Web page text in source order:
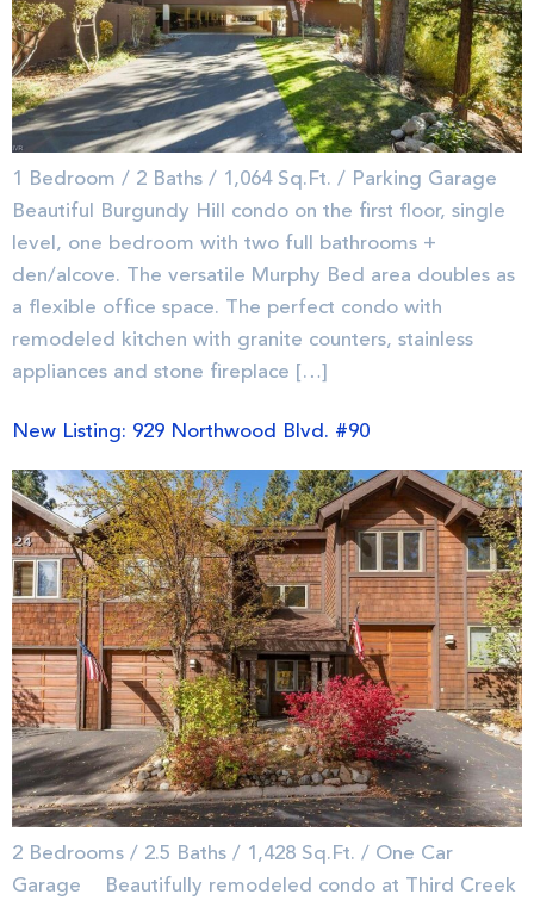
1 Bedroom / 2 Baths / 1,064 Sq.Ft. / Parking Garage
Beautiful Burgundy Hill condo on the first floor, single
level, one bedroom with two full bathrooms +
den/alcove. The versatile Murphy Bed area doubles as
a flexible office space. The perfect condo with
remodeled kitchen with granite counters, stainless
appliances and stone fireplace […]
New Listing: 929 Northwood Blvd. #90
2 Bedrooms / 2.5 Baths / 1,428 Sq.Ft. / One Car
Garage Beautifully remodeled condo at Third Creek